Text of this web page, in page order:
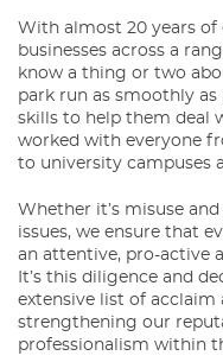
With almost 20 years
businesses across a
know a thing or two
park run as smoothly as
skills to help them deal
worked with everyone
to university campuses
Whether it’s misuse
issues, we ensure that
an attentive, pro-active
It’s this diligence and
extensive list of acclaim
strengthening our
professionalism within
Why
Case Studies
Latest Blogs
Contact Us